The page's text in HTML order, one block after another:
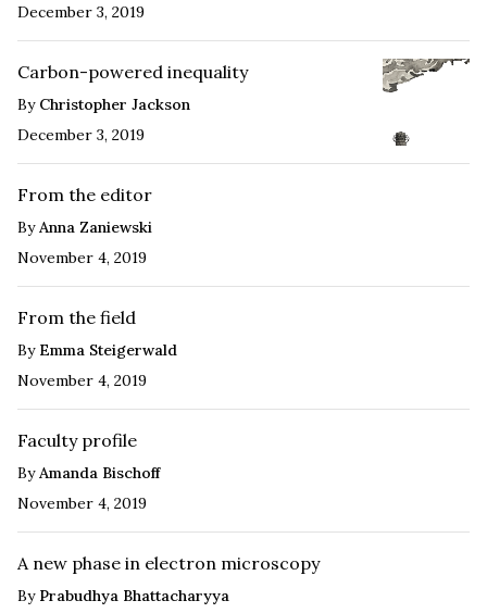
December 3, 2019
Carbon-powered inequality
By Christopher Jackson
December 3, 2019
From the editor
ByAnna Zaniewski
November 4, 2019
From the field
By Emma Steigerwald
November 4, 2019
Faculty profile
ByAmanda Bischoff
November 4, 2019
A new phase in electron microscopy
By Prabudhya Bhattacharyya